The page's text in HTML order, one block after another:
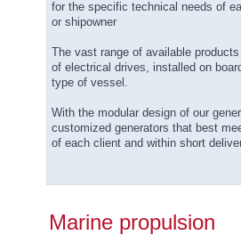
for the specific technical needs of
or shipowner
The vast range of available
of electrical drives, installed on
type of vessel.
With the modular design of our
customized generators that best
of each client and within short
Marine propulsion